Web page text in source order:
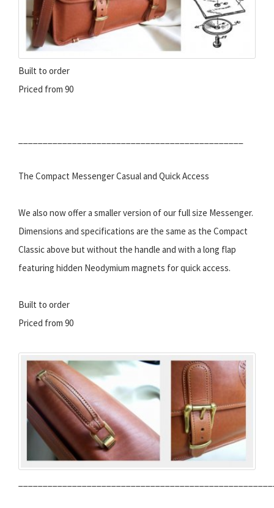
Built to order
Priced from 90
The Compact Messenger Casual and Quick Access
We also now offer a smaller version of our full size Messenger.
Dimensions and specifications are the same as the Compact
Classic above but without the handle and with a long flap
featuring hidden Neodymium magnets for quick access.
Built to order
Priced from 90